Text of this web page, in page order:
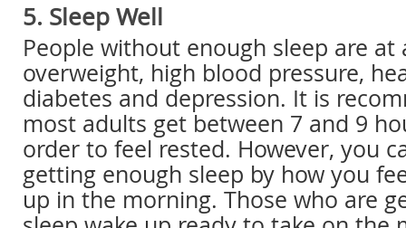
5. Sleep Well
People without enough sleep are at
overweight, high blood pressure,
diabetes and depression. It is
most adults get between 7 and 9
order to feel rested. However, you
getting enough sleep by how you
up in the morning. Those who are